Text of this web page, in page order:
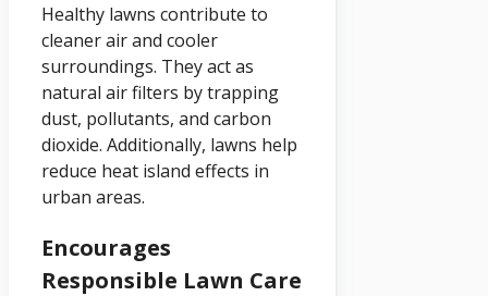
Healthy lawns contribute to
cleaner air and cooler
surroundings. They act as
natural air filters by trapping
dust, pollutants, and carbon
dioxide. Additionally, lawns help
reduce heat island effects in
urban areas.
Encourages
Responsible Lawn Care